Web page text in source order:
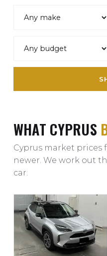
WHAT CYPRUS
Cyprus market prices
newer. We work out
car.